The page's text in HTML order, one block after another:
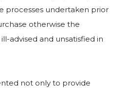
processes undertaken prior
otherwise the
advised and unsatisfied in
not only to provide